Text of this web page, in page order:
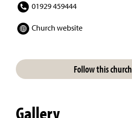
01929 459444
Church website
Follow this church
Gallery